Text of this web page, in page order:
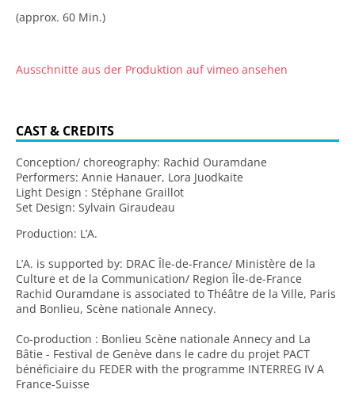
(approx. 60 Min.)
Ausschnitte aus der Produktion auf vimeo ansehen
CAST & CREDITS
Conception/ choreography: Rachid Ouramdane
Performers: Annie Hanauer, Lora Juodkaite
Light Design : Stéphane Graillot
Set Design: Sylvain Giraudeau
Production: L’A.
L’A. is supported by: DRAC Île-de-France/ Ministère de la
Culture et de la Communication/ Region Île-de-France
Rachid Ouramdane is associated to Théâtre de la Ville, Paris
and Bonlieu, Scène nationale Annecy.
Co-production : Bonlieu Scène nationale Annecy and La
Bâtie - Festival de Genève dans le cadre du projet PACT
bénéficiaire du FEDER with the programme INTERREG IV A
France-Suisse